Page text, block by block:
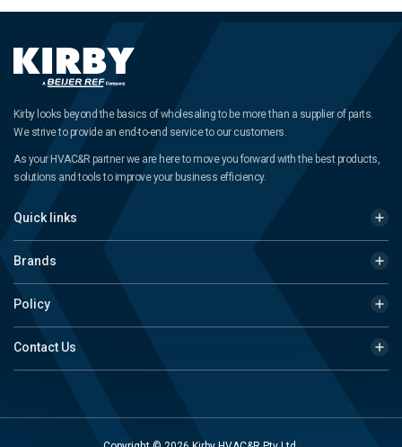
Kirby looks beyond the basics of wholesaling to be more than a supplier of parts.
We strive to provide an end-to-end service to our customers.
As your HVAC&R partner we are here to move you forward with the best products,
solutions and tools to improve your business efficiency.
Quick links
Brands
Policy
Contact Us